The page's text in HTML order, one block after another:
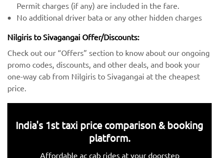
Permit charges (if any) are included in the fare.
No additional driver bata or any other hidden charges
Nilgiris to Sivagangai Offer/Discounts:
Check out our “Offers” section to know about our ongoing
promo codes, discounts, and other deals, and book your
one-way cab from Nilgiris to Sivagangai at the cheapest
price.
India's 1st taxi price comparison & booking
platform.
Affordable ac cab rides at your doorstep